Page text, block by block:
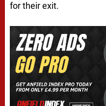
for their exit.